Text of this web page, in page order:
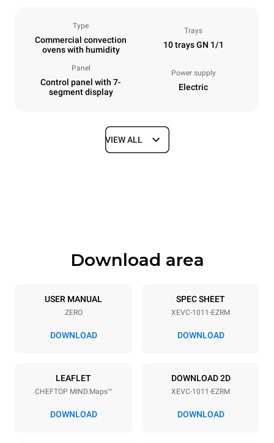
Type
Commercial convection
ovens with humidity
Trays
10 trays GN 1/1
Panel
Control panel with 7-
segment display
Power supply
Electric
Dimensions
Trays specifications
10 GN 1/1
Distance between trays
380-415V 3N~ / 220-240V
3~
18,5 kW
VIEW ALL
Download area
USER MANUAL
ZERO
DOWNLOAD
SPEC SHEET
XEVC-1011-EZRM
DOWNLOAD
LEAFLET
CHEFTOP MIND.Maps™
DOWNLOAD
DOWNLOAD 2D
XEVC-1011-EZRM
DOWNLOAD